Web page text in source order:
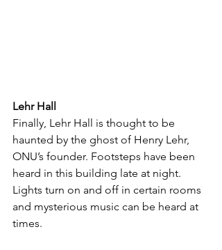
Lehr Hall
Finally, Lehr Hall is thought to be
haunted by the ghost of Henry Lehr,
ONU’s founder. Footsteps have been
heard in this building late at night.
Lights turn on and off in certain rooms
and mysterious music can be heard at
times.